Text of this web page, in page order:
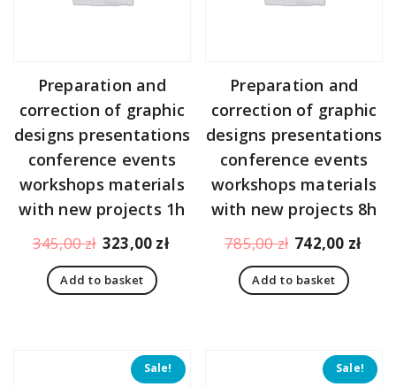
Preparation and
correction of graphic
designs presentations
conference events
workshops materials
with new projects 1h
345,00zł Original
price
was:
323,00 zł Current
Add to basket
Preparation and
correction of graphic
designs presentations
conference events
workshops materials
with new projects 8h
785,00zł Original
price
was:
742,00 zł
Add to basket
Sale! Sale!